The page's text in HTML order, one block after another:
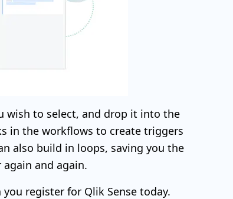
wish to select, and drop it into the
in the workflows to create triggers
also build in loops, saving you the
and again.
register for Qlik Sense today.